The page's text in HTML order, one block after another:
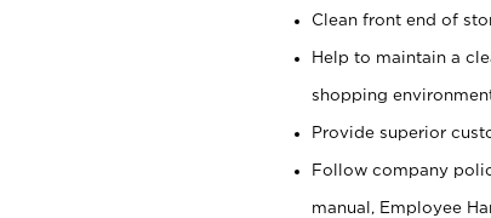
Clean front end of
Help to maintain a
shopping
Provide superior
Follow company
manual, Employee